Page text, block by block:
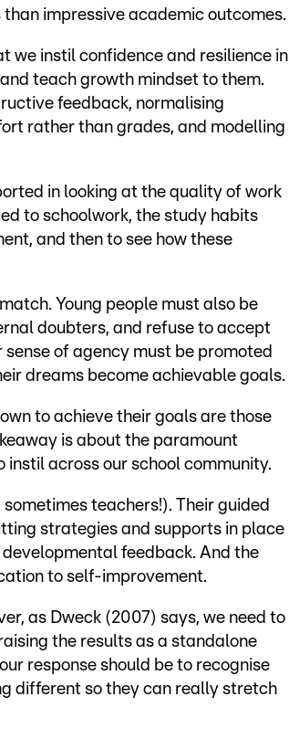
impressive academic outcomes.
we instil confidence and resilience in
teach growth mindset to them.
feedback, normalising
rather than grades, and modelling
in looking at the quality of work
to schoolwork, the study habits
and then to see how these
Young people must also be
doubters, and refuse to accept
of agency must be promoted
dreams become achievable goals.
to achieve their goals are those
is about the paramount
across our school community.
teachers!). Their guided
strategies and supports in place
feedback. And the
to self-improvement.
as Dweck (2007) says, we need to
the results as a standalone
response should be to recognise
different so they can really stretch